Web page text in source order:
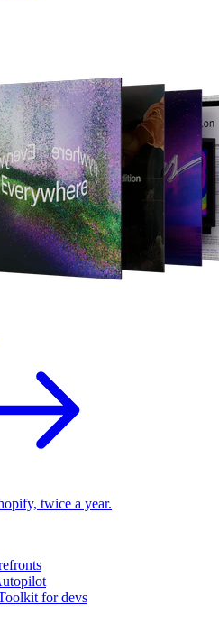
twice a year.
for devs